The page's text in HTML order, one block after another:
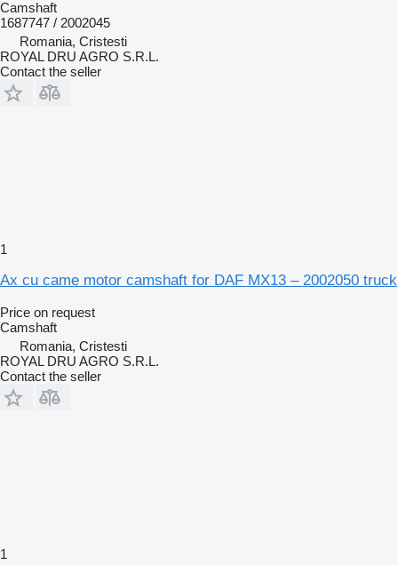
Camshaft
1687747 / 2002045
Romania, Cristesti
ROYAL DRU AGRO S.R.L.
Contact the seller
1
Ax cu came motor camshaft for DAF MX13 – 2002050 truck
Price on request
Camshaft
Romania, Cristesti
ROYAL DRU AGRO S.R.L.
Contact the seller
1